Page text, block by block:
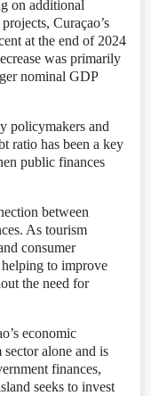
on additional
Curaçao’s
at the end of 2024
was primarily
nominal GDP
policymakers and
ratio has been a key
public finances
between
As tourism
consumer
helping to improve
the need for
economic
alone and is
finances,
seeks to invest